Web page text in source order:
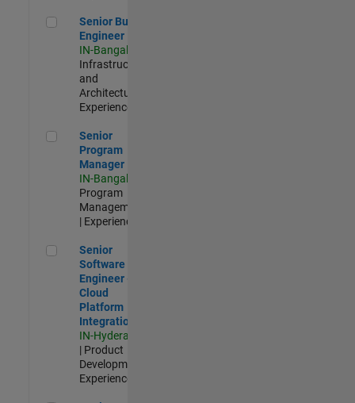
Senior Build Engineer
Senior Build
Engineer
IN-Bangalore
Infrastructure
and
Architecture |
Experienced
Senior Program Manager
Senior
Program
Manager
IN-Bangalore
Program
Management
| Experienced
Senior Software Engineer - Cloud Platform Integrations
Senior
Software
Engineer -
Cloud
Platform
Integrations
IN-Hyderabad
| Product
Development |
Experienced